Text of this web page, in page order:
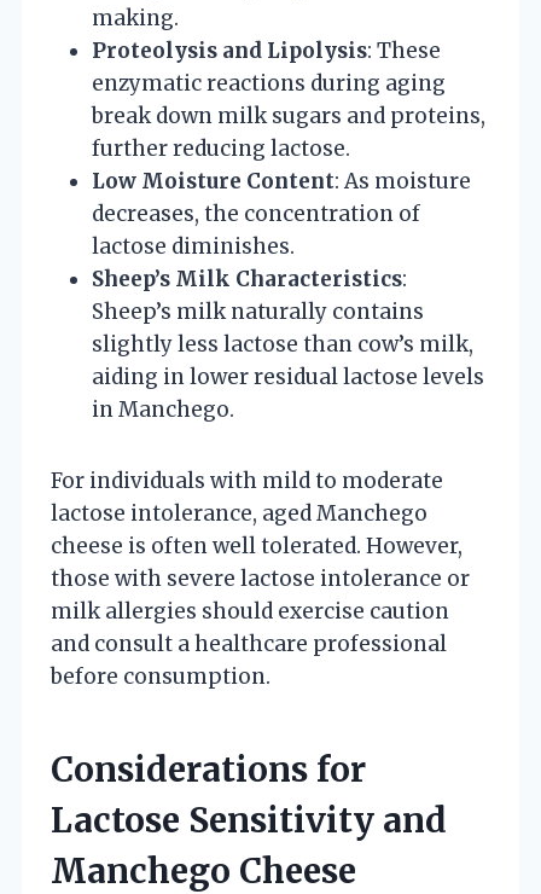
making.
Proteolysis and Lipolysis: These
enzymatic reactions during aging
break down milk sugars and proteins,
further reducing lactose.
Low Moisture Content: As moisture
decreases, the concentration of
lactose diminishes.
Sheep’s Milk Characteristics:
Sheep’s milk naturally contains
slightly less lactose than cow’s milk,
aiding in lower residual lactose levels
in Manchego.
For individuals with mild to moderate
lactose intolerance, aged Manchego
cheese is often well tolerated. However,
those with severe lactose intolerance or
milk allergies should exercise caution
and consult a healthcare professional
before consumption.
Considerations for
Lactose Sensitivity and
Manchego Cheese